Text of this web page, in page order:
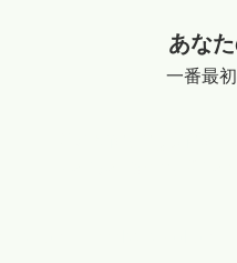
あな
一番最